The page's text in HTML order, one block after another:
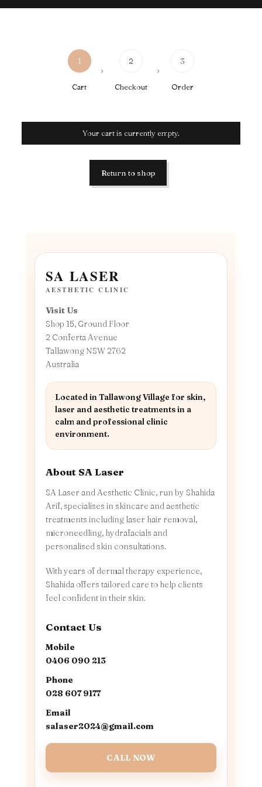
1
Cart
2
Checkout
3
Order
Your cart is currently empty.
Return to shop
SA LASER
AESTHETIC CLINIC
Visit Us
Shop 15, Ground Floor
2 Conferta Avenue
Tallawong NSW 2762
Australia
Located in Tallawong Village for skin,
laser and aesthetic treatments in a
calm and professional clinic
environment.
About SA Laser
SA Laser and Aesthetic Clinic, run by Shahida
Arif, specialises in skincare and aesthetic
treatments including laser hair removal,
microneedling, hydrafacials and
personalised skin consultations.
With years of dermal therapy experience,
Shahida offers tailored care to help clients
feel confident in their skin.
Contact Us
Mobile
0406 090 213
Phone
028 607 9177
Email
salaser2024@gmail.com
CALL NOW